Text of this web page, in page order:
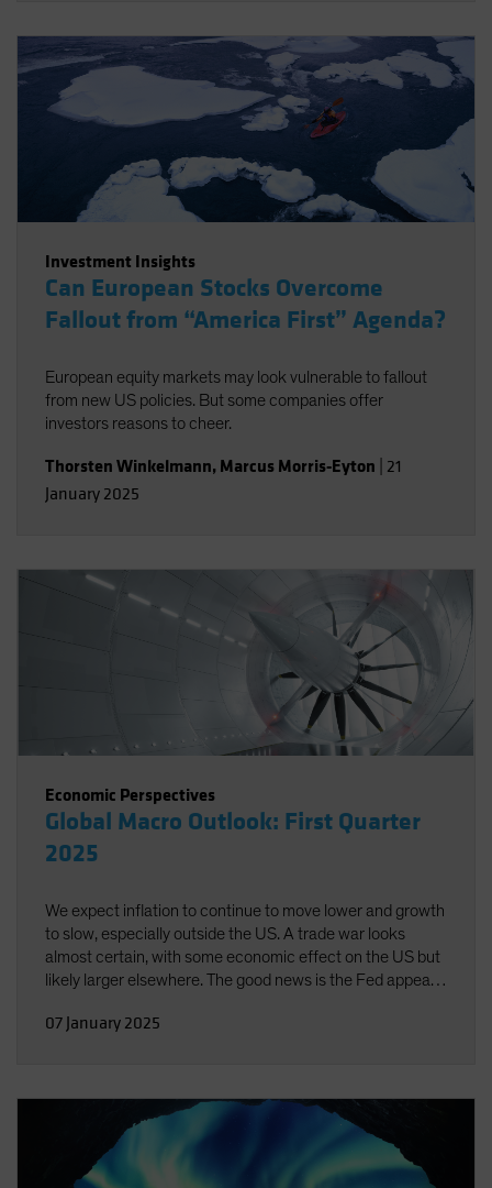
Investment Insights
Can European Stocks Overcome
Fallout from “America First” Agenda?
European equity markets may look vulnerable to fallout
from new US policies. But some companies offer
investors reasons to cheer.
Thorsten Winkelmann, Marcus Morris-Eyton 21
January 2025
Economic Perspectives
Global Macro Outlook: First Quarter
2025
We expect inflation to continue to move lower and growth
to slow, especially outside the US. A trade war looks
almost certain, with some economic effect on the US but
likely larger elsewhere. The good news is the Fed appears
direction.
07 January 2025